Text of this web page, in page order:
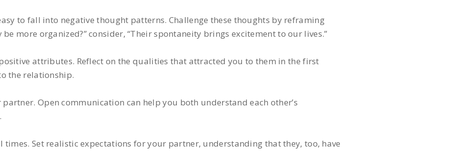
to fall into negative thought patterns. Challenge these thoughts by reframing
more organized?” consider, “Their spontaneity brings excitement to our lives.”
attributes. Reflect on the qualities that attracted you to them in the first
the relationship.
Open communication can help you both understand each other’s
times. Set realistic expectations for your partner, understanding that they, too, have